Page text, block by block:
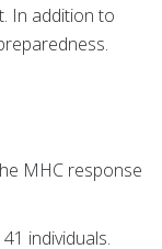
In addition to
MHC response
individuals.